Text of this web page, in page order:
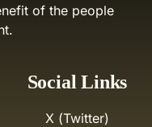
of the people
Social Links
X (Twitter)